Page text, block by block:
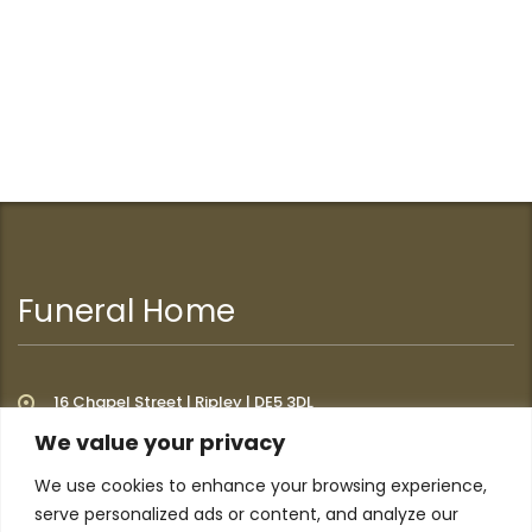
We value your privacy
We use cookies to enhance your browsing experience,
serve personalized ads or content, and analyze our
Funeral Home
16 Chapel Street | Ripley | DE5 3DL
Additional Links